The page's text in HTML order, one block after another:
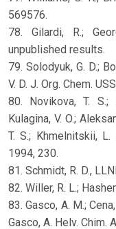
569576.
78. Gilardi, R.;
unpublished results.
79. Solodyuk, G. D.;
V. D. J. Org. Chem.
80. Novikova, T. S.;
Kulagina, V. O.;
T. S.; Khmelnitskii, L.
1994, 230.
81. Schmidt, R. D.,
82. Willer, R. L.;
83. Gasco, A. M.;
Gasco, A. Helv. Chim.